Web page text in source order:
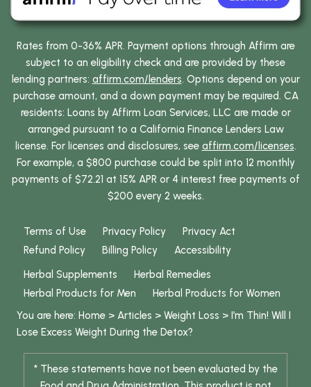
Rates from 0-36% APR. Payment options through Affirm are
subject to an eligibility check and are provided by these
lending partners: affirm.com/lenders. Options depend on your
purchase amount, and a down payment may be required. CA
residents: Loans by Affirm Loan Services, LLC are made or
arranged pursuant to a California Finance Lenders Law
license. For licenses and disclosures, see affirm.com/licenses.
For example, a $800 purchase could be split into 12 monthly
payments of $72.21 at 15% APR or 4 interest free payments of
$200 every 2 weeks.
Terms of Use Privacy Policy
Privacy Act
Refund Policy
Billing Policy
Accessibility
Herbal Supplements
Herbal Remedies
Herbal Products for Men
Herbal Products for Women
You are here: Home > Articles > Weight Loss > I’m Thin! Will I
Lose Excess Weight During the Detox?
* These statements have not been evaluated by the